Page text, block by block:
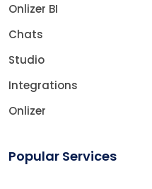
Onlizer BI
Chats
Studio
Integrations
Onlizer
Popular Services